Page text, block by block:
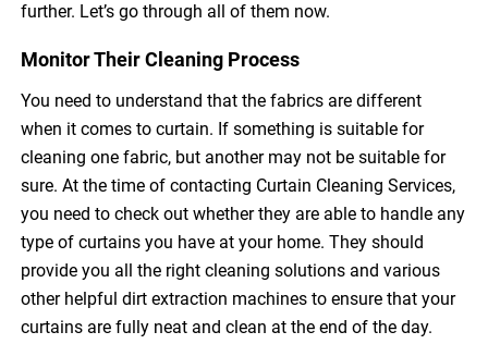
further. Let’s go through all of them now.
Monitor Their Cleaning Process
You need to understand that the fabrics are different
when it comes to curtain. If something is suitable for
cleaning one fabric, but another may not be suitable for
sure. At the time of contacting Curtain Cleaning Services,
you need to check out whether they are able to handle any
type of curtains you have at your home. They should
provide you all the right cleaning solutions and various
other helpful dirt extraction machines to ensure that your
curtains are fully neat and clean at the end of the day.